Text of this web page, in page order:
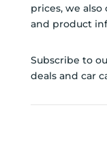
prices, we
and product
Subscribe to
deals and car